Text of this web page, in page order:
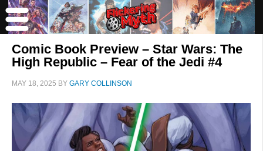
Comic Book Preview – Star Wars: The
High Republic – Fear of the Jedi #4
MAY 18, 2025 BY GARY COLLINSON